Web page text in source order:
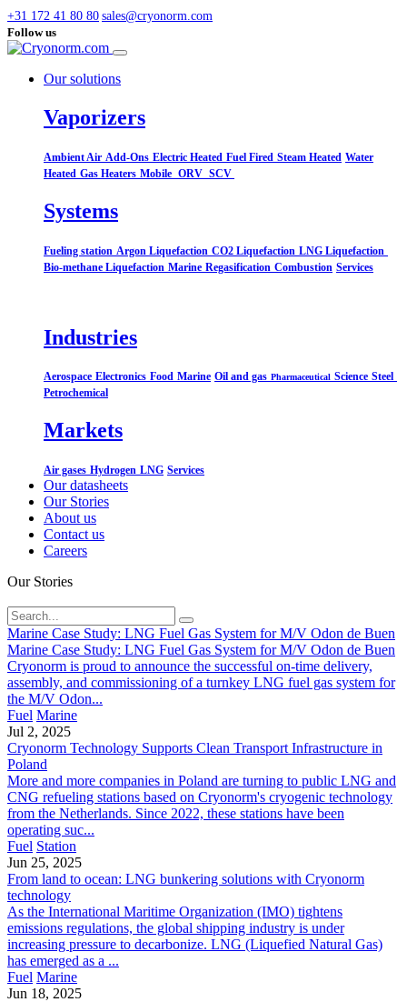
+31 172 41 80 80 sales@cryonorm.com
Follow us
Our solutions
Vaporizers
Ambient Air Add-Ons Electric Heated Fuel Fired Steam Heated Water
Heated Gas Heaters Mobile ORV SCV
Systems​
Fueling station Argon Liquefaction CO2 Liquefaction LNG Liquefaction
Bio-methane Liquefaction Marine Regasification Combustion Services
Industries
Aerospace Electronics Food Marine Oil and gas Pharmaceutical Science Steel
Petrochemical
Markets
Air gases Hydrogen LNG Services
Our datasheets
Our Stories
About us
Contact us
Careers
Our Stories
Marine Case Study: LNG Fuel Gas System for M/V Odon de Buen
Marine Case Study: LNG Fuel Gas System for M/V Odon de Buen
Cryonorm is proud to announce the successful on-time delivery,
assembly, and commissioning of a turnkey LNG fuel gas system for
the M/V Odon...
Fuel Marine
Jul 2, 2025
Cryonorm Technology Supports Clean Transport Infrastructure in
Poland
More and more companies in Poland are turning to public LNG and
CNG refueling stations based on Cryonorm's cryogenic technology
from the Netherlands. Since 2022, these stations have been
operating suc...
Fuel Station
Jun 25, 2025
From land to ocean: LNG bunkering solutions with Cryonorm
technology
As the International Maritime Organization (IMO) tightens
emissions regulations, the global shipping industry is under
increasing pressure to decarbonize. LNG (Liquefied Natural Gas)
has emerged as a ...
Fuel Marine
Jun 18, 2025